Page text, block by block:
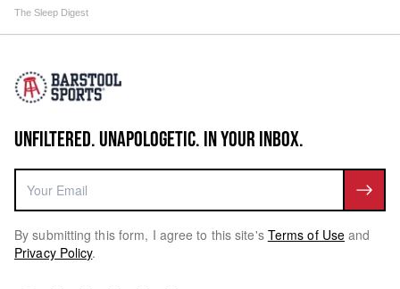
The Sleep Digest
UNFILTERED. UNAPOLOGETIC. IN YOUR INBOX.
By submitting this form, I agree to this site's Terms of Use and
Privacy Policy.